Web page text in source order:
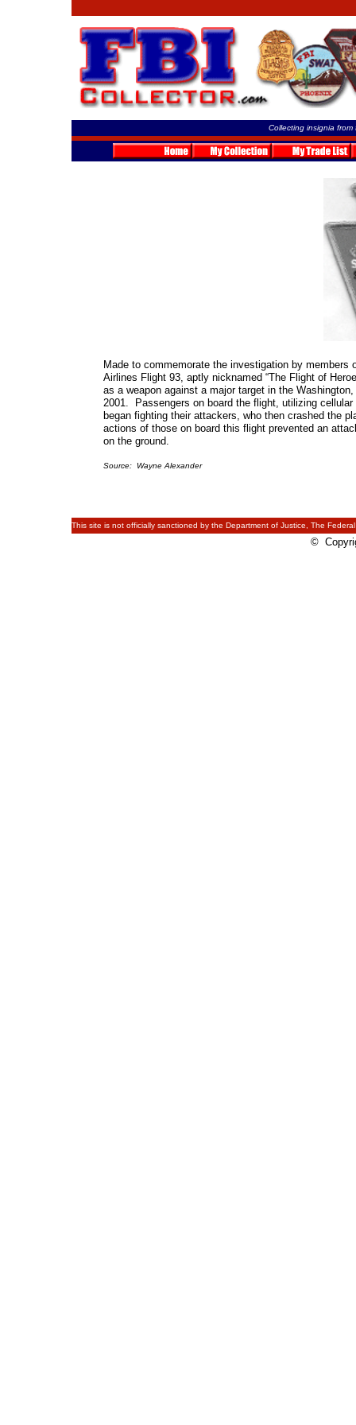
Collecting insignia
This site is not officially sanctioned by the Department of Justice, The
©
Made to commemorate the investigation by
Airlines Flight 93, aptly nicknamed “The Flight of
as a weapon against a major target in the
2001. Passengers on board the flight, utilizing
began fighting their attackers, who then crashed the
actions of those on board this flight prevented an
on the ground.
Source: Wayne Alexander